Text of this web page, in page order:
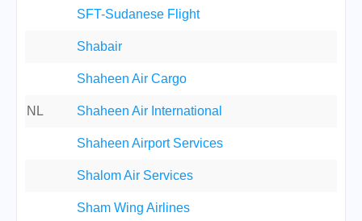
SFT-Sudanese Flight
Shabair
Shaheen Air Cargo
NL Shaheen Air International
Shaheen Airport Services
Shalom Air Services
Sham Wing Airlines